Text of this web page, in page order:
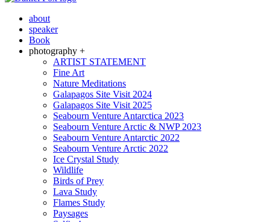
about
speaker
Book
photography +
ARTIST STATEMENT
Fine Art
Nature Meditations
Galapagos Site Visit 2024
Galapagos Site Visit 2025
Seabourn Venture Antarctica 2023
Seabourn Venture Arctic & NWP 2023
Seabourn Venture Antarctic 2022
Seabourn Venture Arctic 2022
Ice Crystal Study
Wildlife
Birds of Prey
Lava Study
Flames Study
Paysages